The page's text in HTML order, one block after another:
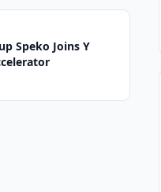
Speko Joins Y